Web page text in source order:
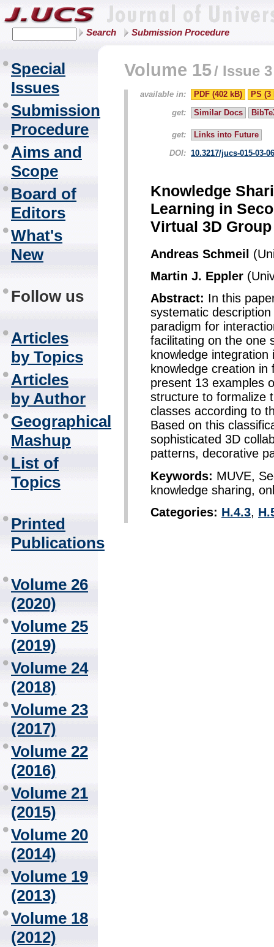
Search Submission Procedure
Special
Issues
Submission
Procedure
Aims and
Scope
Board of
Editors
What's
New
Follow us
Articles
by Topics
Articles
by Author
Geographical
Mashup
List of
Topics
Printed
Publications
Volume 26
(2020)
Volume 25
(2019)
Volume 24
(2018)
Volume 23
(2017)
Volume 22
(2016)
Volume 21
(2015)
Volume 20
(2014)
Volume 19
(2013)
Volume 18
(2012)
Volume 15/ Issue 3
available in: PDF (402 kB)
PS (3
get:
Similar Docs
get:
Links into Future
DOI: 10.3217/jucs-015-03-
Knowledge
Learning in
Virtual 3D
Andreas Schmeil
Martin J. Eppler
Abstract: In this
systematic
paradigm for
facilitating on the one
knowledge
knowledge creation
present 13 examples
structure to formalize
classes according to
Based on this
sophisticated 3D
patterns, decorative
Keywords: MUVE,
knowledge sharing,
Categories: H.4.3,